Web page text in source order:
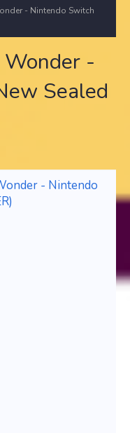
- Nintendo Switch
-
Sealed
- Nintendo